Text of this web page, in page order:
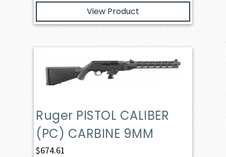
View Product
Ruger PISTOL CALIBER
(PC) CARBINE 9MM
$674.61